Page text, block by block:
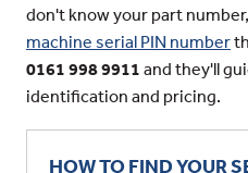
don't know your part number,
machine serial PIN number
0161 998 9911 and they'll
identification and pricing.
HOW TO FIND YOUR